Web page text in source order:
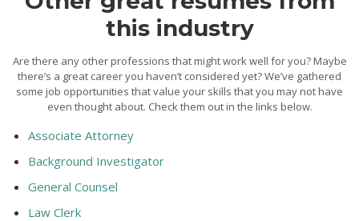
this industry
Are there any other professions that might work well for you? Maybe
there’s a great career you haven’t considered yet? We’ve gathered
some job opportunities that value your skills that you may not have
even thought about. Check them out in the links below.
Associate Attorney
Background Investigator
General Counsel
Law Clerk